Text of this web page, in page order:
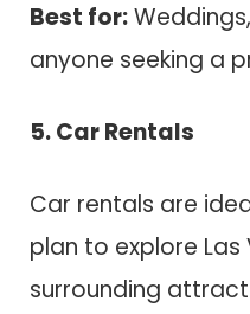
Best for:
anyone seeking a
5. Car Rentals
Car rentals are
plan to explore Las
surrounding